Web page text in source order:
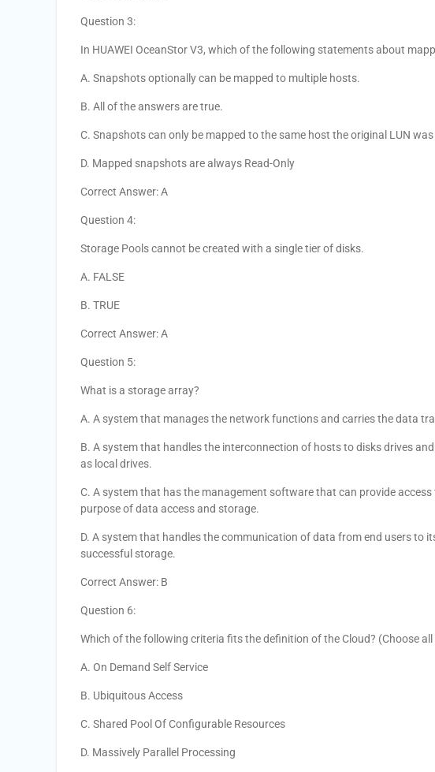
Question 3:
In HUAWEI OceanStor V3, which of the following statements about
A. Snapshots optionally can be mapped to multiple hosts.
B. All of the answers are true.
C. Snapshots can only be mapped to the same host the original LUN
D. Mapped snapshots are always Read-Only
Correct Answer: A
Question 4:
Storage Pools cannot be created with a single tier of disks.
A. FALSE
B. TRUE
Correct Answer: A
Question 5:
What is a storage array?
A. A system that manages the network functions and carries the data
B. A system that handles the interconnection of hosts to disks drives
as local drives.
C. A system that has the management software that can provide
purpose of data access and storage.
D. A system that handles the communication of data from end users to
successful storage.
Correct Answer: B
Question 6:
Which of the following criteria fits the definition of the Cloud? (Choose
A. On Demand Self Service
B. Ubiquitous Access
C. Shared Pool Of Configurable Resources
D. Massively Parallel Processing